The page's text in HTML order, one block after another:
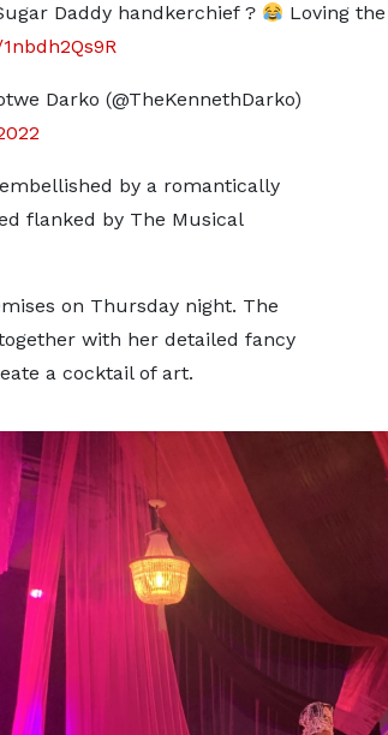
Daddy handkerchief ?
Loving
Darko (@TheKennethDarko)
by a romantically
flanked by The Musical
on Thursday night. The
with her detailed fancy
a cocktail of art.